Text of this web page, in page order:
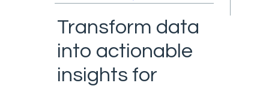
Transform data
into actionable
insights for